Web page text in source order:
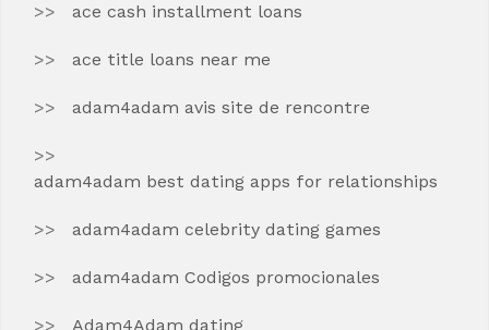
ace cash installment loans
ace title loans near me
adam4adam avis site de rencontre
adam4adam best dating apps for relationships
adam4adam celebrity dating games
adam4adam Codigos promocionales
Adam4Adam dating